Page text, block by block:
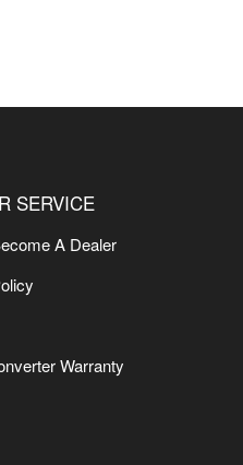
SERVICE
A Dealer
Warranty